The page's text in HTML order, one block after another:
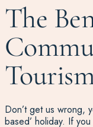
The
Don’t get us wrong,
based’ holiday. If